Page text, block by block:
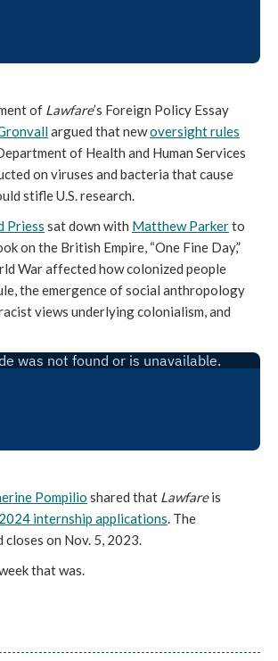
of Lawfare’s Foreign Policy Essay
argued that newoversight rules
of Health and Human Services
on viruses and bacteria that cause
stifle U.S. research.
Priess sat down with Matthew Parkerto
on the British Empire, “One Fine Day,”
War affected how colonized people
the emergence of social anthropology
views underlying colonialism, and
Pompilio shared that Lawfareis
internship applications. The
on Nov. 5, 2023.
that was.